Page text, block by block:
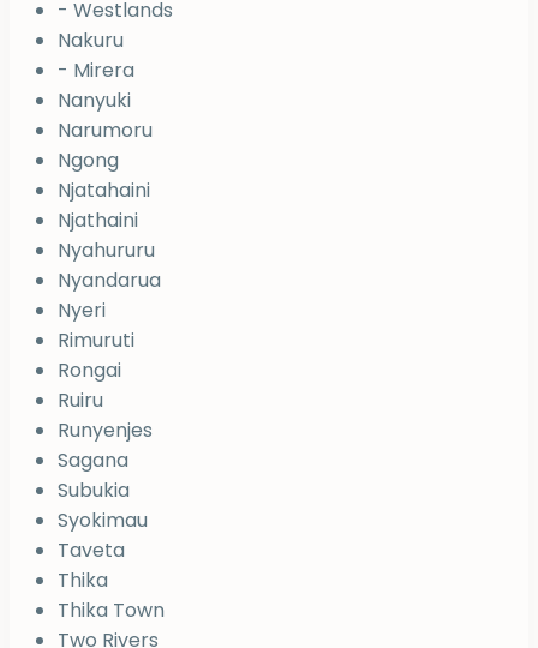
- Westlands
Nakuru
- Mirera
Nanyuki
Narumoru
Ngong
Njatahaini
Njathaini
Nyahururu
Nyandarua
Nyeri
Rimuruti
Rongai
Ruiru
Runyenjes
Sagana
Subukia
Syokimau
Taveta
Thika
Thika Town
Two Rivers